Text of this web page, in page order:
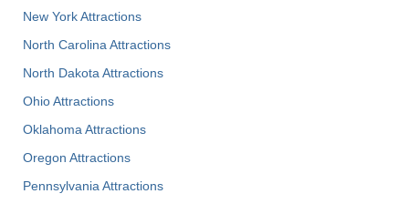
New York Attractions
North Carolina Attractions
North Dakota Attractions
Ohio Attractions
Oklahoma Attractions
Oregon Attractions
Pennsylvania Attractions